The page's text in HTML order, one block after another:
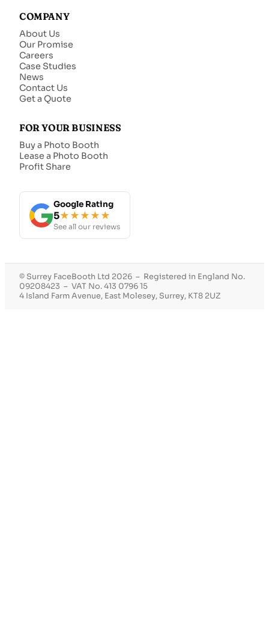
COMPANY
About Us
Our Promise
Careers
Case Studies
News
Contact Us
Get a Quote
FOR YOUR BUSINESS
Buy a Photo Booth
Lease a Photo Booth
Profit Share
Google Rating
5★★★★★
See all our reviews
© Surrey FaceBooth Ltd 2026 – Registered in England No.
09208423 – VAT No. 413 0796 15
4 Island Farm Avenue, East Molesey, Surrey, KT8 2UZ